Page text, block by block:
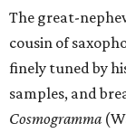
The great-
cousin of
finely tuned by
samples, and
Cosmogramma